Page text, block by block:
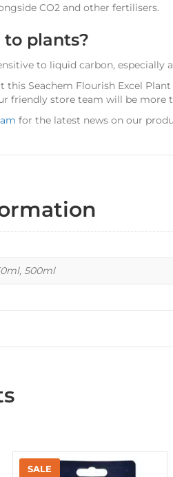
CO2 and other fertilisers.
plants?
to liquid carbon, especially
this Seachem Flourish Excel
friendly store team will be more
for the latest news on our
500ml